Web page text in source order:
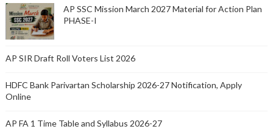
AP SSC Mission March 2027 Material for Action Plan
PHASE-I
AP SIR Draft Roll Voters List 2026
HDFC Bank Parivartan Scholarship 2026-27 Notification, Apply
Online
AP FA 1 Time Table and Syllabus 2026-27